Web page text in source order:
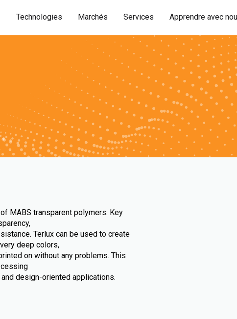
Technologies Marchés Services Apprendre avec
MABS transparent polymers. Key
Terlux can be used to create
deep colors,
on without any problems. This
design-oriented applications.